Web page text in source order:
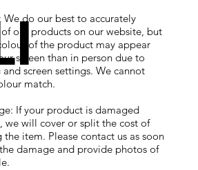
We do our best to accurately
our products on our website, but
of the product may appear
screen than in person due to
screen settings. We cannot
match.
If your product is damaged
we will cover or split the cost of
item. Please contact us as soon
damage and provide photos of